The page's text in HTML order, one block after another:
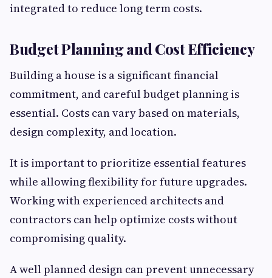
integrated to reduce long term costs.
Budget Planning and Cost Efficiency
Building a house is a significant financial
commitment, and careful budget planning is
essential. Costs can vary based on materials,
design complexity, and location.
It is important to prioritize essential features
while allowing flexibility for future upgrades.
Working with experienced architects and
contractors can help optimize costs without
compromising quality.
A well planned design can prevent unnecessary